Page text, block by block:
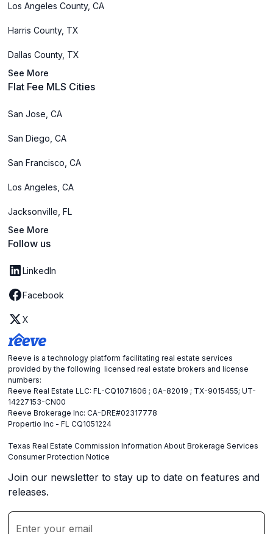
Los Angeles County, CA
Harris County, TX
Dallas County, TX
See More
Flat Fee MLS Cities
San Jose, CA
San Diego, CA
San Francisco, CA
Los Angeles, CA
Jacksonville, FL
See More
Follow us
LinkedIn
Facebook
X
Reeve is a technology platform facilitating real estate services
provided by the following licensed real estate brokers and license
numbers:
Reeve Real Estate LLC: FL-CQ1071606 ; GA-82019 ; TX-9015455; UT-
14227153-CN00
Reeve Brokerage Inc: CA-DRE#02317778
Propertio Inc - FL CQ1051224
Texas Real Estate Commission Information About Brokerage Services
Consumer Protection Notice
Join our newsletter to stay up to date on features and
releases.